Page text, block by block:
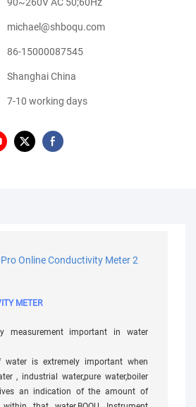
michael@shboqu.com
86-15000087545
Shanghai China
7-10 working days
METER
measurement important in water
water is extremely important when
, industrial water,pure water,boiler
an indication of the amount of